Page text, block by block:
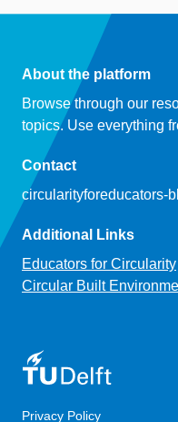
About the platform
Browse through our
topics. Use everything
Contact
circularityforeducators-
Additional Links
Educators for Circularity
Circular Built
Privacy Policy